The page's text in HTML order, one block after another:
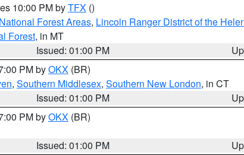
10:00 PM byTFX ()
Forest Areas, Lincoln Ranger District of the
Forest, in MT
Issued: 01:00 PM
PM byOKX (BR)
, Southern Middlesex, Southern New London, in CT
Issued: 01:00 PM
PM byOKX (BR)
Issued: 01:00 PM